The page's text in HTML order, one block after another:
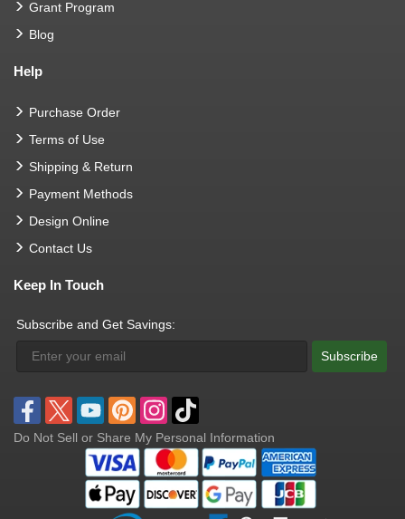
Grant Program
Blog
Help
Purchase Order
Terms of Use
Shipping & Return
Payment Methods
Design Online
Contact Us
Keep In Touch
Subscribe and Get Savings:
Subscribe
Do Not Sell or Share My Personal Information